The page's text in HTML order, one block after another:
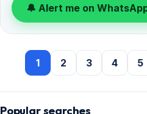
By bedrooms
2 BHK flats on rent in Kandivali East
3 BHK flats on rent in Kandivali East
By building
Viceroy Savana, Kandivali East
Acme Oasis, Kandivali East